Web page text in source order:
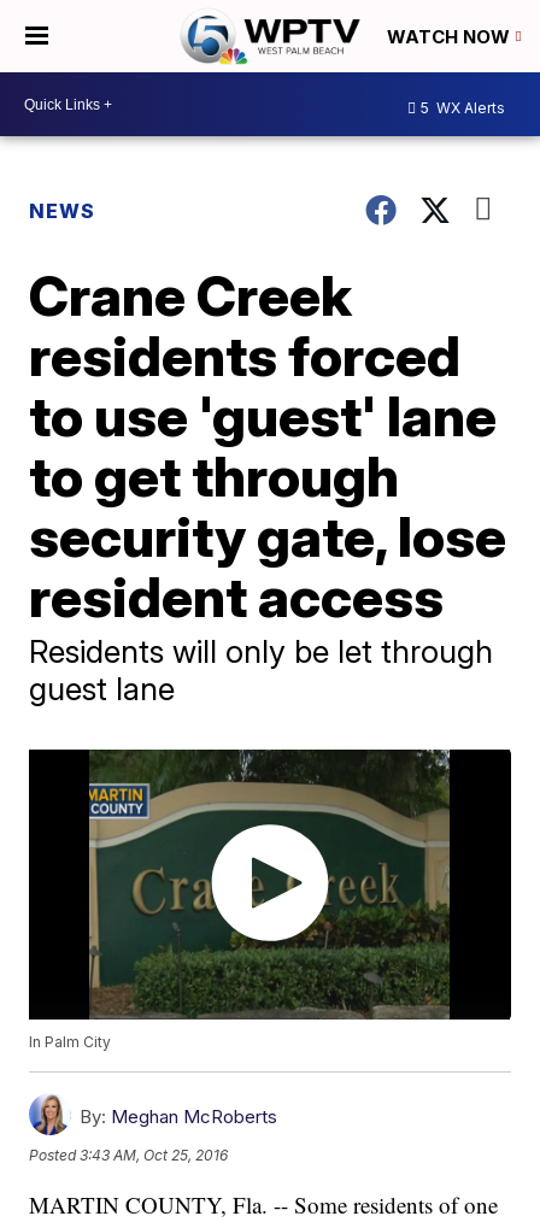
WATCH NOW
5 WX Alerts
NEWS
Crane Creek
residents forced
to use 'guest' lane
to get through
security gate, lose
resident access
Residents will only be let through
guest lane
In Palm City
By: Meghan McRoberts
Posted3:43 AM, Oct 25, 2016
MARTIN COUNTY, Fla. -- Some residents of one